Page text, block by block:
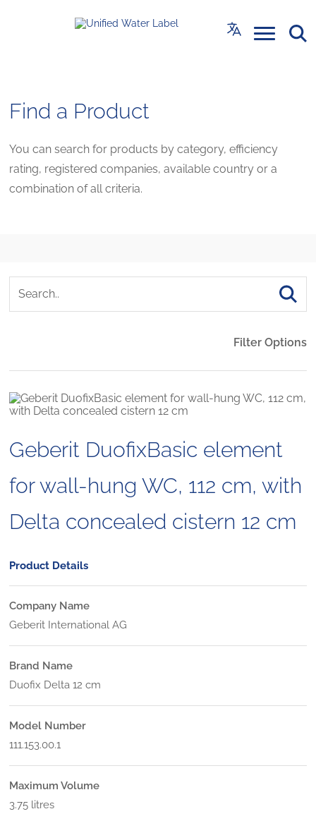
Find a Product
You can search for products by category, efficiency
rating, registered companies, available country or a
combination of all criteria.
Filter Options
Geberit DuofixBasic element
for wall-hung WC, 112 cm, with
Delta concealed cistern 12 cm
Product Details
Company Name
Geberit International AG
Brand Name
Duofix Delta 12 cm
Model Number
111.153.00.1
Maximum Volume
3.75 litres